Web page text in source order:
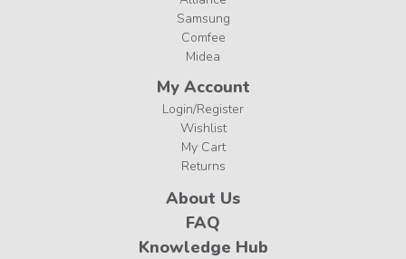
Samsung
Comfee
Midea
My Account
Login/Register
Wishlist
My Cart
Returns
About Us
FAQ
Knowledge Hub